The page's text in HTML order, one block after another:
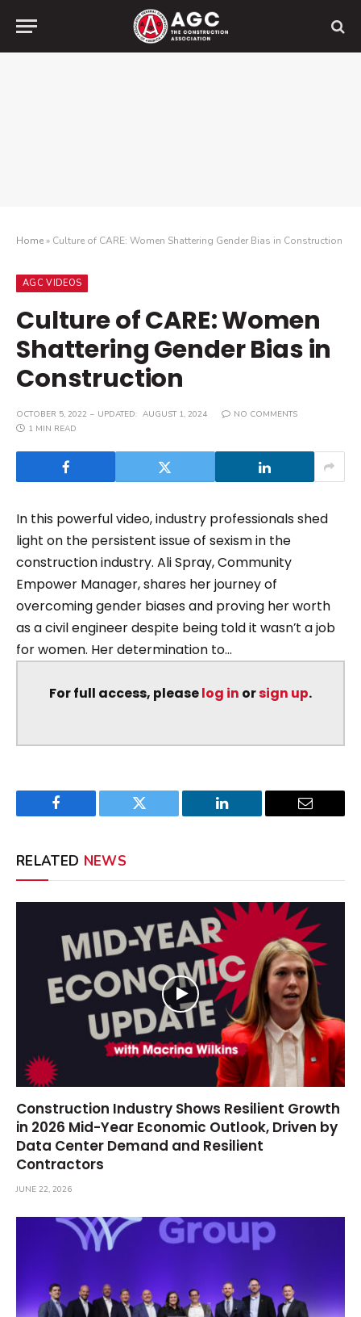
Home» Culture of CARE: Women Shattering Gender Bias in Construction
AGC VIDEOS
Culture of CARE: Women
Shattering Gender Bias in
Construction
OCTOBER 5, 2022 UPDATED: AUGUST 1, 2024
NO COMMENTS
1 MIN READ
In this powerful video, industry professionals shed
light on the persistent issue of sexism in the
construction industry. Ali Spray, Community
Empower Manager, shares her journey of
overcoming gender biases and proving her worth
as a civil engineer despite being told it wasn’t a job
for women. Her determination to...
For full access, pleaselog in orsign up.
Facebook Twitter LinkedIn Email
RELATED NEWS
Construction Industry Shows Resilient Growth
in 2026 Mid-Year Economic Outlook, Driven by
Data Center Demand and Resilient
Contractors
JUNE 22, 2026